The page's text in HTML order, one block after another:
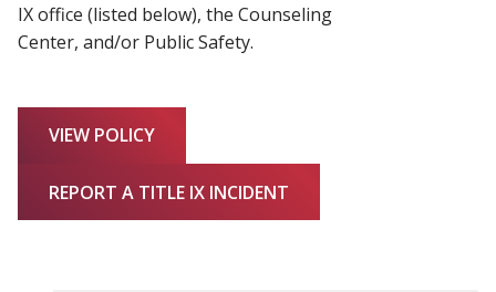
IX office (listed below), the Counseling
Center, and/or Public Safety.
VIEW POLICY
REPORT A TITLE IX INCIDENT